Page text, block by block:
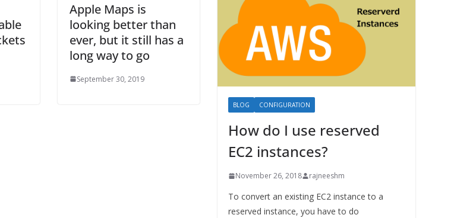
Apple Maps is
looking better than
ever, but it still has a
long way to go
September 30, 2019
BLOG CONFIGURATION
How do I use reserved
EC2 instances?
November 26, 2018 rajneeshm
To convert an existing EC2 instance to a
reserved instance, you have to do